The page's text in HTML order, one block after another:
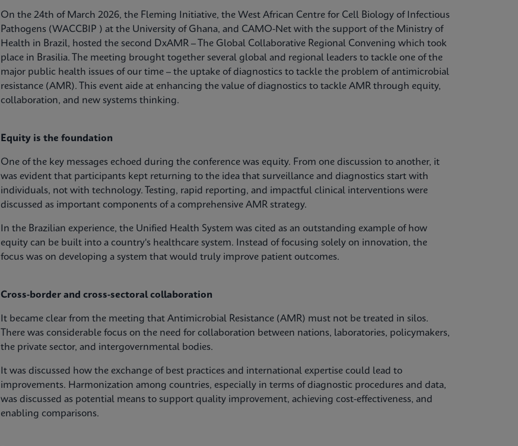
On the 24th of March 2026, the Fleming Initiative, the West African Centre for Cell Biology of Infectious
Pathogens (WACCBIP ) at the University of Ghana, and CAMO-Net with the support of the Ministry of
Health in Brazil, hosted the second DxAMR – The Global Collaborative Regional Convening which took
place in Brasilia. The meeting brought together several global and regional leaders to tackle one of the
major public health issues of our time – the uptake of diagnostics to tackle the problem of antimicrobial
resistance (AMR). This event aide at enhancing the value of diagnostics to tackle AMR through equity,
collaboration, and new systems thinking.
Equity is the foundation
One of the key messages echoed during the conference was equity. From one discussion to another, it
was evident that participants kept returning to the idea that surveillance and diagnostics start with
individuals, not with technology. Testing, rapid reporting, and impactful clinical interventions were
discussed as important components of a comprehensive AMR strategy.
In the Brazilian experience, the Unified Health System was cited as an outstanding example of how
equity can be built into a country's healthcare system. Instead of focusing solely on innovation, the
focus was on developing a system that would truly improve patient outcomes.
Cross-border and cross-sectoral collaboration
It became clear from the meeting that Antimicrobial Resistance (AMR) must not be treated in silos.
There was considerable focus on the need for collaboration between nations, laboratories, policymakers,
the private sector, and intergovernmental bodies.
It was discussed how the exchange of best practices and international expertise could lead to
improvements. Harmonization among countries, especially in terms of diagnostic procedures and data,
was discussed as potential means to support quality improvement, achieving cost-effectiveness, and
enabling comparisons.